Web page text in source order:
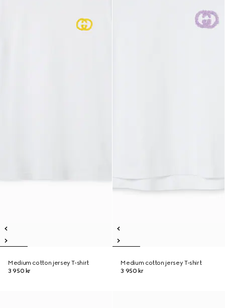
Medium cotton jersey T-shirt
3 950 kr
Medium cotton jersey T-shirt
3 950 kr